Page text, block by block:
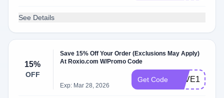
See Details
15%
OFF
Save 15% Off Your Order (Exclusions May Apply)
At Roxio.com W/Promo Code
Exp: Mar 28, 2026
Get Code SAVE15ROX